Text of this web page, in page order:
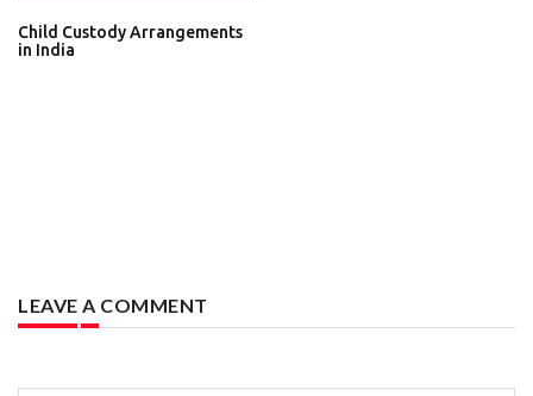
Child Custody Arrangements
in India
LEAVE A COMMENT